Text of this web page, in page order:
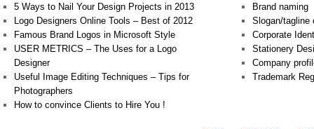
5 Ways to Nail Your Design Projects in 2013
Logo Designers Online Tools – Best of 2012
Famous Brand Logos in Microsoft Style
USER METRICS – The Uses for a Logo
Designer
Useful Image Editing Techniques – Tips for
Photographers
How to convince Clients to Hire You !
Brand naming
Slogan/tagline
Corporate
Stationery
Company
Trademark